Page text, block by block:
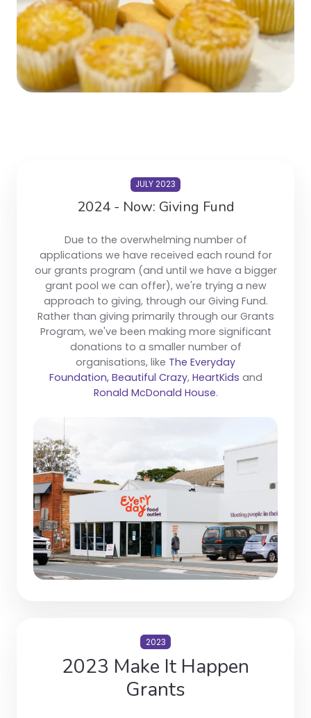
JULY 2023
2024 - Now: Giving Fund
Due to the overwhelming number of
applications we have received each round for
our grants program (and until we have a bigger
grant pool we can offer), we're trying a new
approach to giving, through our Giving Fund.
Rather than giving primarily through our Grants
Program, we've been making more significant
donations to a smaller number of
organisations, like The Everyday
Foundation, Beautiful Crazy, HeartKids and
Ronald McDonald House.
2023
2023 Make It Happen
Grants